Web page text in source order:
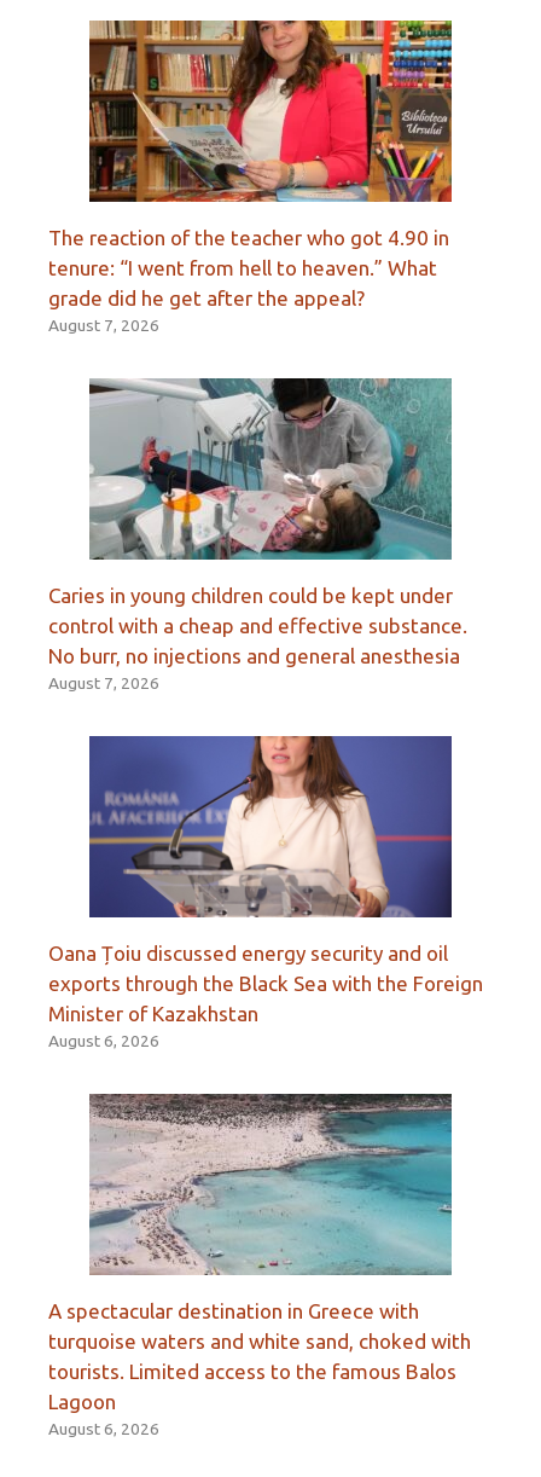
The reaction of the teacher who got 4.90 in
tenure: “I went from hell to heaven.” What
grade did he get after the appeal?
August 7, 2026
Caries in young children could be kept under
control with a cheap and effective substance.
No burr, no injections and general anesthesia
August 7, 2026
Oana Țoiu discussed energy security and oil
exports through the Black Sea with the Foreign
Minister of Kazakhstan
August 6, 2026
A spectacular destination in Greece with
turquoise waters and white sand, choked with
tourists. Limited access to the famous Balos
Lagoon
August 6, 2026